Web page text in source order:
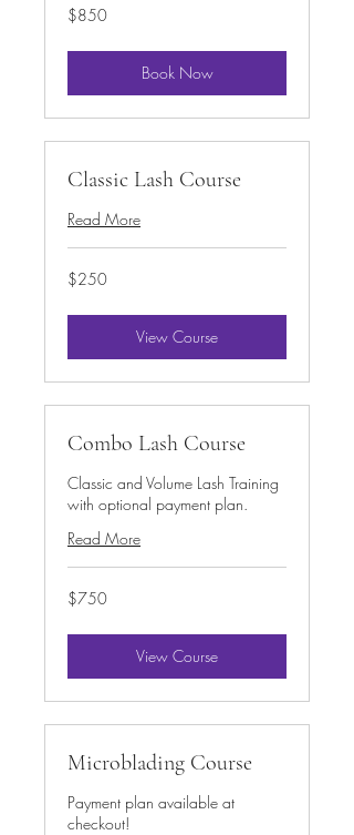
850
US
$850
Book Now
Classic Lash Course
Read More
250
US
$250
View Course
Combo Lash Course
Classic and Volume Lash Training
with optional payment plan.
Read More
750
US
$750
View Course
Microblading Course
Payment plan available at
checkout!